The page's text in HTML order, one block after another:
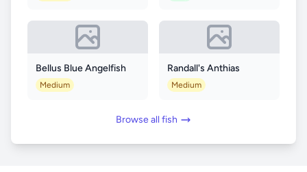
Bellus Blue Angelfish
Medium
Randall's Anthias
Medium
Browse all fish